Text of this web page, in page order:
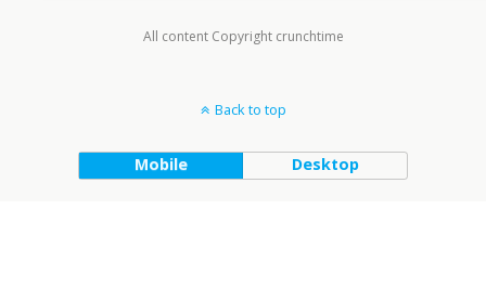
All content Copyright crunchtime
Back to top
Mobile Desktop